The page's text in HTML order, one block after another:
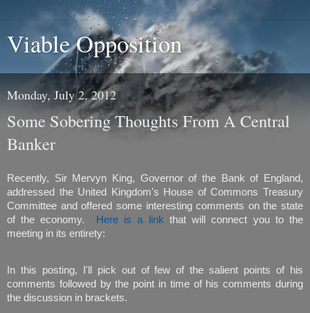
Viable Opposition
Monday, July 2, 2012
Some Sobering Thoughts From A Central
Banker
Recently, Sir Mervyn King, Governor of the Bank of England,
addressed the United Kingdom's House of Commons Treasury
Committee and offered some interesting comments on the state
of the economy. Here is a link that will connect you to the
meeting in its entirety:
In this posting, I'll pick out of few of the salient points of his
comments followed by the point in time of his comments during
the discussion in brackets.